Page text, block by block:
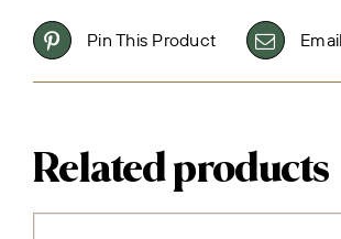
Pin This Product
Related products